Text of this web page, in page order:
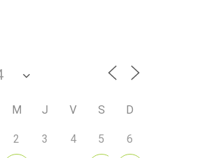
M J V S D
2 3 4 5 6